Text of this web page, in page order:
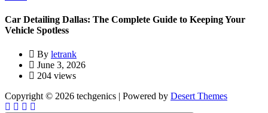
Car Detailing Dallas: The Complete Guide to Keeping Your
Vehicle Spotless
By letrank
June 3, 2026
204 views
Copyright © 2026 techgenics | Powered by Desert Themes